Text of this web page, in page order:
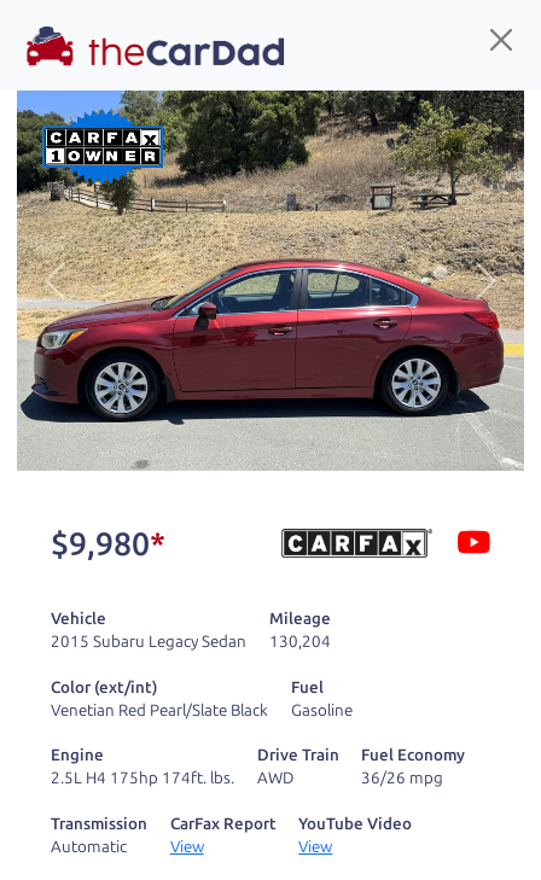
You've come to the right place!
All ourtrucks at The Car Dad are smog certified,
safety inspected, and professionally detailed,
ready fortheir next owner. I spend a great deal of
time sourcing the finest,
quality previously owned
trucks, and I pick only the
best. We take the time to
properly reconditioned
need to go. As a
process the sales tax
deal with the hassle, unlike a private party
Our promise to you is that we will provide you
Previous Next
$9,980*
Vehicle
2015 Subaru Legacy Sedan
Mileage
130,204
Color (ext/int)
Venetian Red Pearl/Slate Black
Fuel
Gasoline
Engine
2.5L H4 175hp 174ft. lbs.
Drive Train
AWD
Fuel Economy
36/26 mpg
Transmission
Automatic
CarFax Report
View
YouTube Video
View